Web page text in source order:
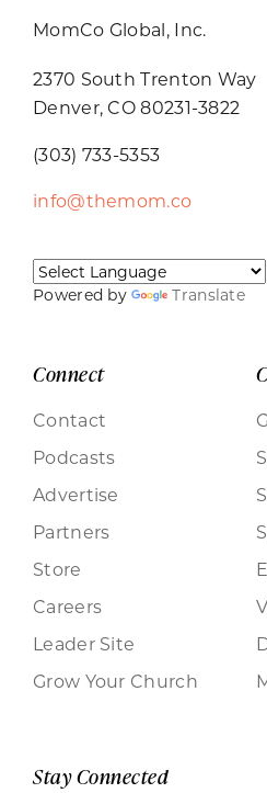
MomCo Global, Inc.
2370 South Trenton Way
Denver, CO 80231-3822
(303) 733-5353
info@themom.co
Powered by Translate
Connect
Contact
Podcasts
Advertise
Partners
Store
Careers
Leader Site
Grow Your Church
Stay Connected